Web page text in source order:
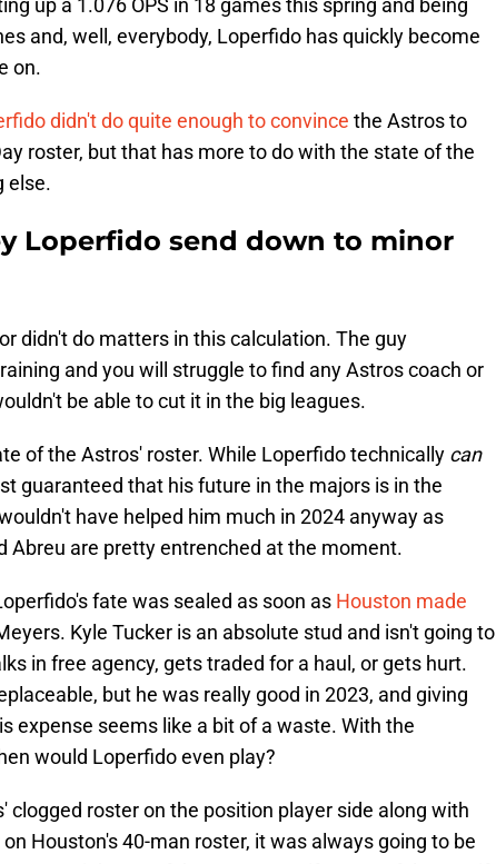
up a 1.076 OPS in 18 games this spring and being
and, well, everybody, Loperfido has quickly become
on.
didn't do quite enough to convince the Astros to
roster, but that has more to do with the state of the
else.
Loperfido send down to minor
didn't do matters in this calculation. The guy
and you will struggle to find any Astros coach or
be able to cut it in the big leagues.
of the Astros' roster. While Loperfido technically can
guaranteed that his future in the majors is in the
have helped him much in 2024 anyway as
Abreu are pretty entrenched at the moment.
fate was sealed as soon as Houston made
Kyle Tucker is an absolute stud and isn't going to
in free agency, gets traded for a haul, or gets hurt.
but he was really good in 2023, and giving
expense seems like a bit of a waste. With the
would Loperfido even play?
clogged roster on the position player side along with
Houston's 40-man roster, it was always going to be